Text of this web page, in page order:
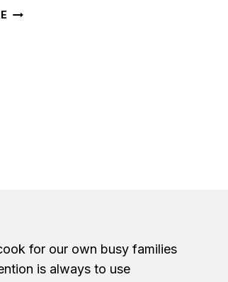
GARLIC
for our own busy families
is always to use